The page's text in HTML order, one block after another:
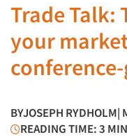
Trade Talk:
your
BYJOSEPH RYDHOLM|
READING TIME: 3